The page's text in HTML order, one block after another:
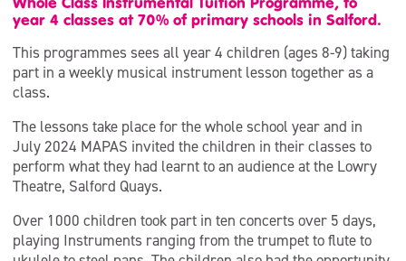
year 4 classes at 70% of primary schools in Salford.
This programmes sees all year 4 children (ages 8-9) taking
part in a weekly musical instrument lesson together as a
class.
The lessons take place for the whole school year and in
July 2024 MAPAS invited the children in their classes to
perform what they had learnt to an audience at the Lowry
Theatre, Salford Quays.
Over 1000 children took part in ten concerts over 5 days,
playing Instruments ranging from the trumpet to flute to